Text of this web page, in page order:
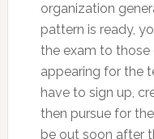
organization
pattern is ready,
the exam to
appearing for the
have to sign up,
then pursue for
be out soon after